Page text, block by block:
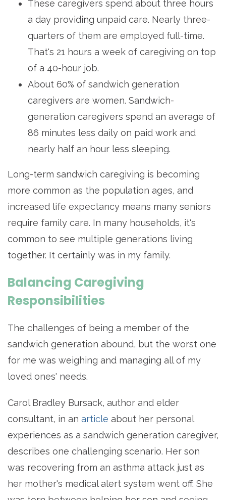
These caregivers spend about three hours
a day providing unpaid care. Nearly three-
quarters of them are employed full-time.
That's 21 hours a week of caregiving on top
of a 40-hour job.
About 60% of sandwich generation
caregivers are women. Sandwich-
generation caregivers spend an average of
86 minutes less daily on paid work and
nearly half an hour less sleeping.
Long-term sandwich caregiving is becoming
more common as the population ages, and
increased life expectancy means many seniors
require family care. In many households, it's
common to see multiple generations living
together. It certainly was in my family.
Balancing Caregiving
Responsibilities
The challenges of being a member of the
sandwich generation abound, but the worst one
for me was weighing and managing all of my
loved ones' needs.
Carol Bradley Bursack, author and elder
consultant, in an article about her personal
experiences as a sandwich generation caregiver,
describes one challenging scenario. Her son
was recovering from an asthma attack just as
her mother's medical alert system went off. She